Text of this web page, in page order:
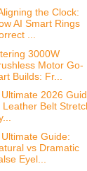
the Clock:
AI Smart Rings
...
3000W
Motor Go-
Builds: Fr...
2026
Leather Belt
Guide:
vs Dramatic
Eyel...